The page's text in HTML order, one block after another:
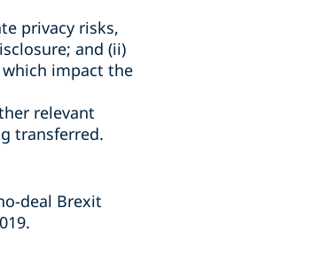
privacy risks,
and (ii)
impact the
relevant
transferred.
deal Brexit